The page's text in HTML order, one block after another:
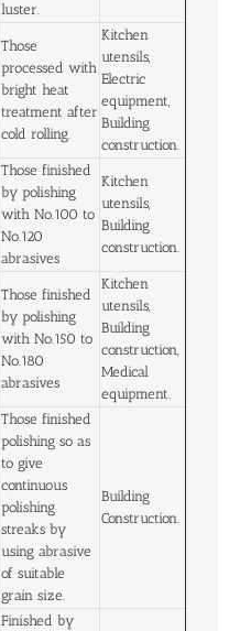
luster.
Those
processed with
bright heat
treatment after
cold rolling.
Kitchen
utensils,
Electric
equipment,
Building
construction.
Those finished
by polishing
with No.100 to
No.120
abrasives
Kitchen
utensils,
Building
construction.
Those finished
by polishing
with No.150 to
No.180
abrasives
Kitchen
utensils,
Building
construction,
Medical
equipment.
Those finished
polishing so as
to give
continuous
polishing
streaks by
using abrasive
of suitable
grain size.
Building
Construction.
Finished by